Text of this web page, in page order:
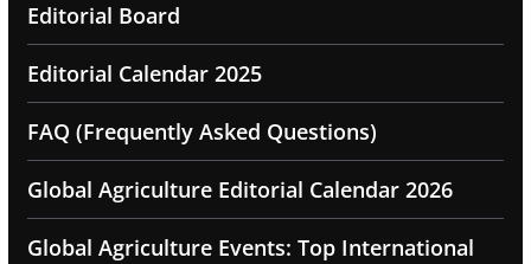
Editorial Board
Editorial Calendar 2025
FAQ (Frequently Asked Questions)
Global Agriculture Editorial Calendar 2026
Global Agriculture Events: Top International